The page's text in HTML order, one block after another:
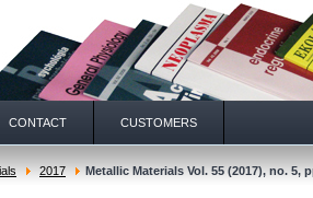
CONTACT CUSTOMERS
2017 Metallic Materials Vol. 55 (2017), no. 5,